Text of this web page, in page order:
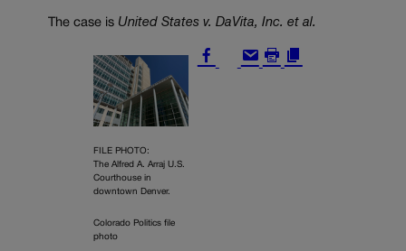
The case is United States v. DaVita, Inc. et al.
FILE PHOTO:
The Alfred A. Arraj U.S.
Courthouse in
downtown Denver.
Colorado Politics file
photo